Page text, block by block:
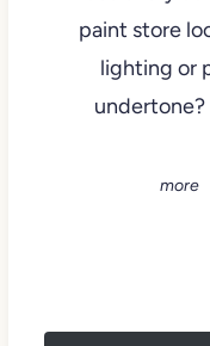
paint store
lighting or
undertone?